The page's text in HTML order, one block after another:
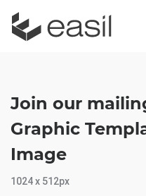
Join our
Graphic
Image
1024 x 512px